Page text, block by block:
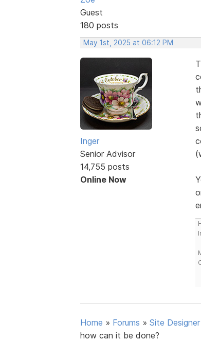
Guest
180 posts
May 1st, 2025 at 06:12 PM
Inger
Senior Advisor
14,755 posts
Online Now
Home » Forums » Site Designer
how can it be done?